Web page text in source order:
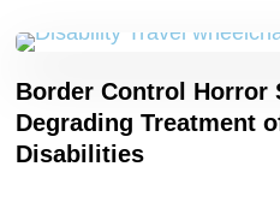
Border Control Horror
Degrading Treatment
Disabilities